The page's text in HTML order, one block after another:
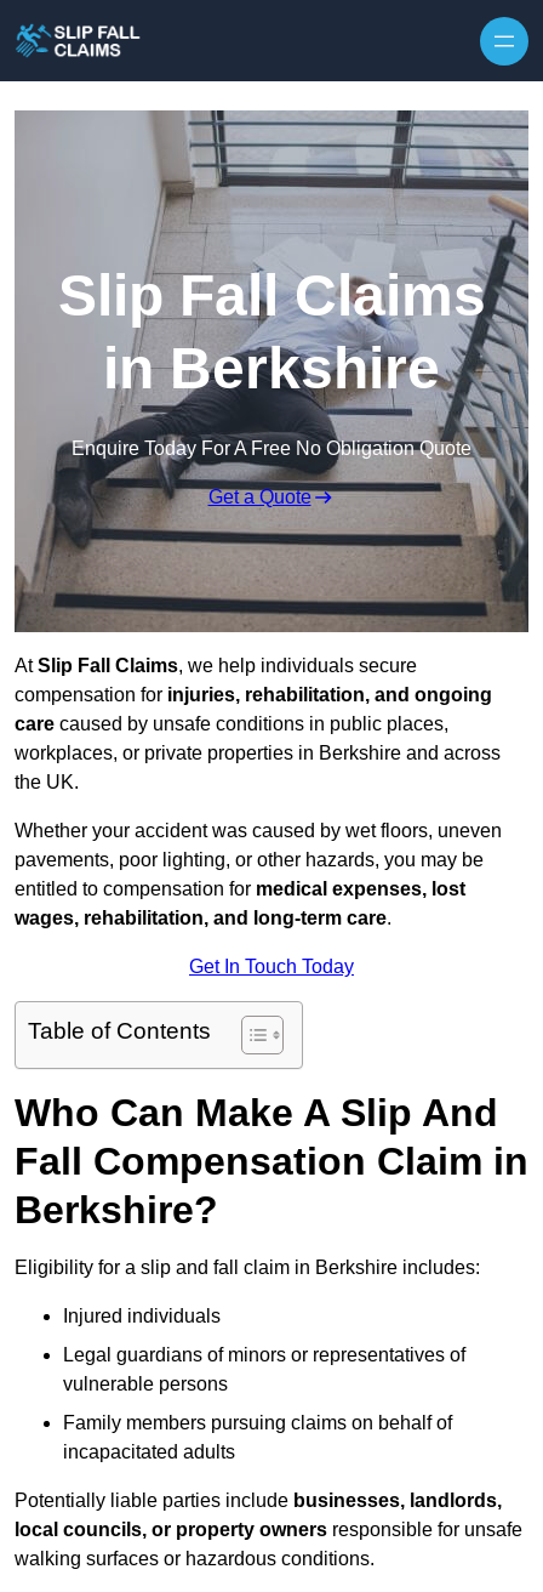
Slip Fall Claims
in Berkshire
Enquire Today For A Free No Obligation Quote
Get a Quote
AtSlip Fall Claims, we help individuals secure
compensation for injuries, rehabilitation, and ongoing
care caused by unsafe conditions in public places,
workplaces, or private properties in Berkshire and across
the UK.
Whether your accident was caused by wet floors, uneven
pavements, poor lighting, or other hazards, you may be
entitled to compensation for medical expenses, lost
wages, rehabilitation, and long-term care.
Get In Touch Today
Table of Contents
Who Can Make A Slip And
Fall Compensation Claim in
Berkshire?
Eligibility for a slip and fall claim in Berkshire includes:
Injured individuals
Legal guardians of minors or representatives of
vulnerable persons
Family members pursuing claims on behalf of
incapacitated adults
Potentially liable parties include businesses, landlords,
local councils, or property owners responsible for unsafe
walking surfaces or hazardous conditions.